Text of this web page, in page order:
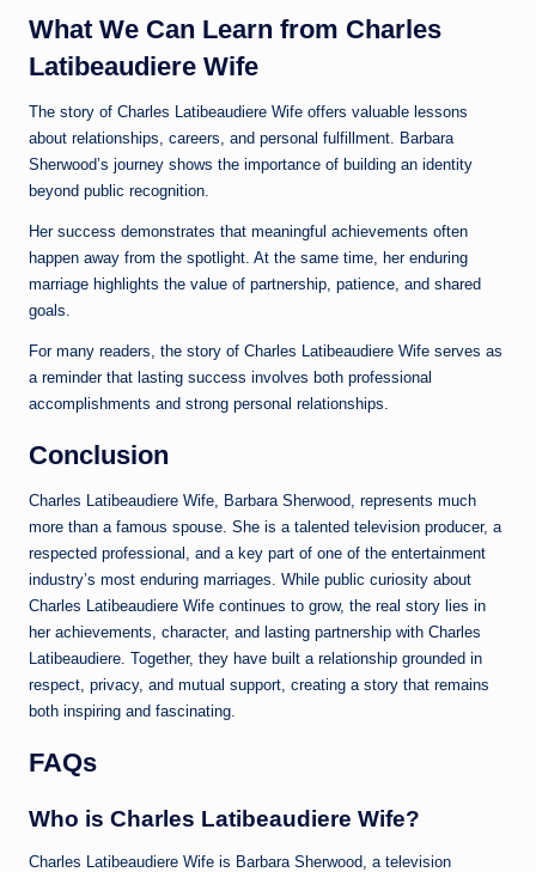
What We Can Learn from Charles
Latibeaudiere Wife
The story of Charles Latibeaudiere Wife offers valuable lessons
about relationships, careers, and personal fulfillment. Barbara
Sherwood’s journey shows the importance of building an identity
beyond public recognition.
Her success demonstrates that meaningful achievements often
happen away from the spotlight. At the same time, her enduring
marriage highlights the value of partnership, patience, and shared
goals.
For many readers, the story of Charles Latibeaudiere Wife serves as
a reminder that lasting success involves both professional
accomplishments and strong personal relationships.
Conclusion
Charles Latibeaudiere Wife, Barbara Sherwood, represents much
more than a famous spouse. She is a talented television producer, a
respected professional, and a key part of one of the entertainment
industry’s most enduring marriages. While public curiosity about
Charles Latibeaudiere Wife continues to grow, the real story lies in
her achievements, character, and lasting partnership with Charles
Latibeaudiere. Together, they have built a relationship grounded in
respect, privacy, and mutual support, creating a story that remains
both inspiring and fascinating.
FAQs
Who is Charles Latibeaudiere Wife?
Charles Latibeaudiere Wife is Barbara Sherwood, a television